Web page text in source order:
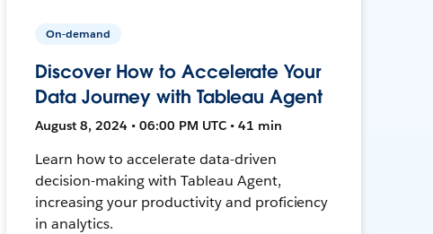
On-demand
Discover How to Accelerate Your
Data Journey with Tableau Agent
August 8, 2024 • 06:00 PM UTC • 41 min
Learn how to accelerate data-driven
decision-making with Tableau Agent,
increasing your productivity and proficiency
in analytics.